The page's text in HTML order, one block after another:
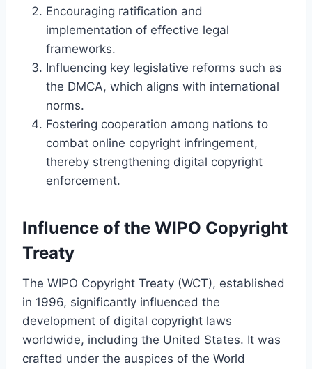
Encouraging ratification and
implementation of effective legal
frameworks.
Influencing key legislative reforms such as
the DMCA, which aligns with international
norms.
Fostering cooperation among nations to
combat online copyright infringement,
thereby strengthening digital copyright
enforcement.
Influence of the WIPO Copyright
Treaty
The WIPO Copyright Treaty (WCT), established
in 1996, significantly influenced the
development of digital copyright laws
worldwide, including the United States. It was
crafted under the auspices of the World